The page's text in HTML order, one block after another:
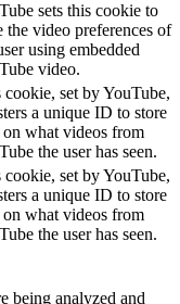
sets this cookie to
the video preferences of
using embedded
video.
cookie, set by YouTube,
a unique ID to store
on what videos from
the user has seen.
cookie, set by YouTube,
a unique ID to store
on what videos from
the user has seen.
being analyzed and